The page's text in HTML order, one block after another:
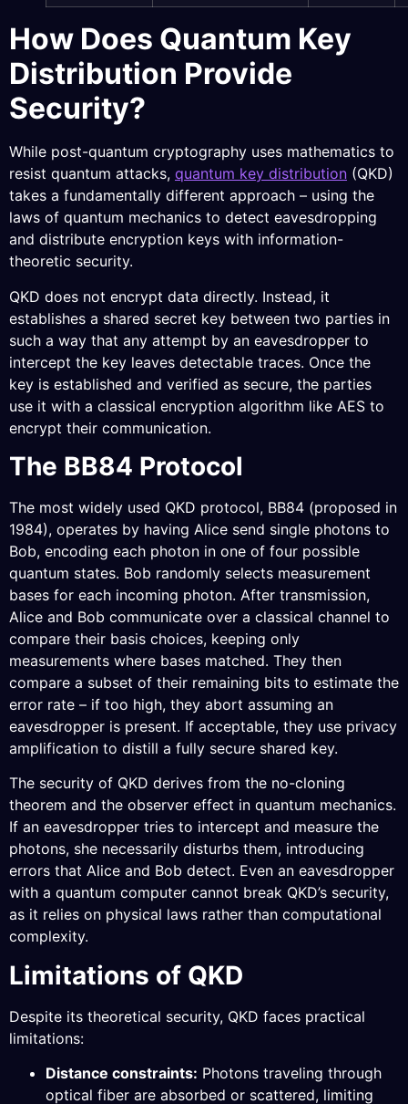
How Does Quantum Key
Distribution Provide
Security?
While post-quantum cryptography uses mathematics to
resist quantum attacks, quantum key distribution (QKD)
takes a fundamentally different approach – using the
laws of quantum mechanics to detect eavesdropping
and distribute encryption keys with information-
theoretic security.
QKD does not encrypt data directly. Instead, it
establishes a shared secret key between two parties in
such a way that any attempt by an eavesdropper to
intercept the key leaves detectable traces. Once the
key is established and verified as secure, the parties
use it with a classical encryption algorithm like AES to
encrypt their communication.
The BB84 Protocol
The most widely used QKD protocol, BB84 (proposed in
1984), operates by having Alice send single photons to
Bob, encoding each photon in one of four possible
quantum states. Bob randomly selects measurement
bases for each incoming photon. After transmission,
Alice and Bob communicate over a classical channel to
compare their basis choices, keeping only
measurements where bases matched. They then
compare a subset of their remaining bits to estimate the
error rate – if too high, they abort assuming an
eavesdropper is present. If acceptable, they use privacy
amplification to distill a fully secure shared key.
The security of QKD derives from the no-cloning
theorem and the observer effect in quantum mechanics.
If an eavesdropper tries to intercept and measure the
photons, she necessarily disturbs them, introducing
errors that Alice and Bob detect. Even an eavesdropper
with a quantum computer cannot break QKD’s security,
as it relies on physical laws rather than computational
complexity.
Limitations of QKD
Despite its theoretical security, QKD faces practical
limitations:
Distance constraints: Photons traveling through
optical fiber are absorbed or scattered, limiting